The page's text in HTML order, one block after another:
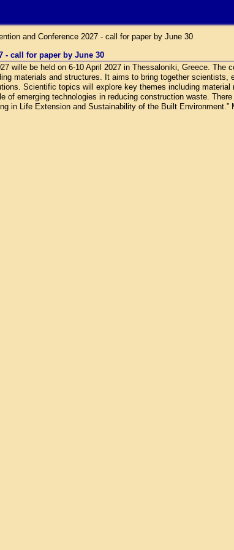
and Conference 2027 - call for paper by June 30
- call for paper by June 30
wille be held on 6-10 April 2027 in Thessaloniki, Greece. The
materials and structures. It aims to bring together
Scientific topics will explore key themes including
of emerging technologies in reducing construction waste.
in Life Extension and Sustainability of the Built Environment.”